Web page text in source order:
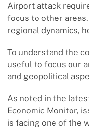
Airport attack
focus to other
regional dynamics,
To understand the
useful to focus our
and geopolitical
As noted in the
Economic Monitor,
is facing one of the